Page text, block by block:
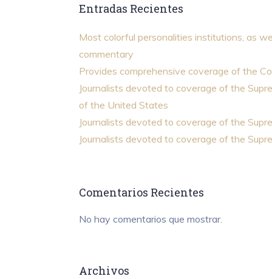
Entradas Recientes
Most colorful personalities institutions, as
commentary
Provides comprehensive coverage of the
Journalists devoted to coverage of the
of the United States
Journalists devoted to coverage of the
Journalists devoted to coverage of the
Comentarios Recientes
No hay comentarios que mostrar.
Archivos